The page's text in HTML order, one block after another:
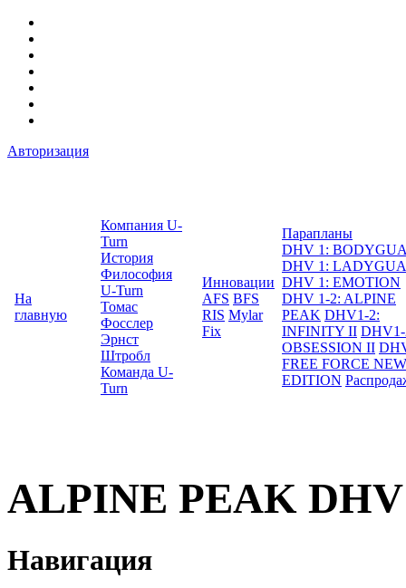
Авторизация
На
главную
Компания U-
Turn
История
Философия
U-Turn
Томас
Фосслер
Эрнст
Штробл
Команда U-
Turn
Инновации
AFS BFS
RIS Mylar
Fix
Парапланы
DHV 1:
DHV 1:
DHV 1: EMOTION
DHV 1-2: ALPINE
PEAK DHV1-2:
INFINITY II
OBSESSION II
FREE FORCE NEW
EDITION
ALPINE PEAK
Навигация